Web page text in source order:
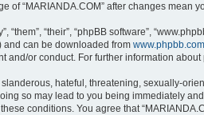
of “MARIANDA.COM” after changes
“their”, “phpBB software”,
and can be downloaded from www.phpbb.com
and/or conduct. For further information
hateful, threatening, sexually-
so may lead to you being immediately
conditions. You agree that